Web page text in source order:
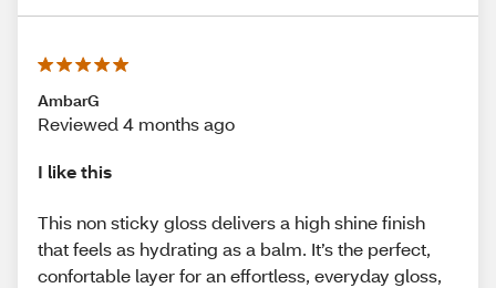
AmbarG
Reviewed 4 months ago
I like this
This non sticky gloss delivers a high shine finish
that feels as hydrating as a balm. It’s the perfect,
confortable layer for an effortless, everyday gloss,